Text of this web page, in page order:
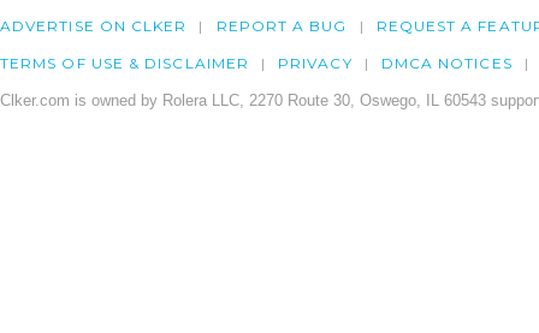
ADVERTISE ON CLKER REPORT A BUG REQUEST A
TERMS OF USE & DISCLAIMER PRIVACY DMCA NOTICES
Clker.com is owned by Rolera LLC, 2270 Route 30, Oswego, IL 60543